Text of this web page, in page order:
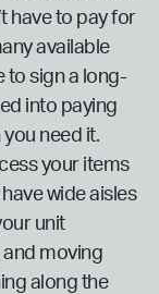
have to pay for
available
to sign a long-
into paying
need it.
your items
wide aisles
unit
and moving
along the